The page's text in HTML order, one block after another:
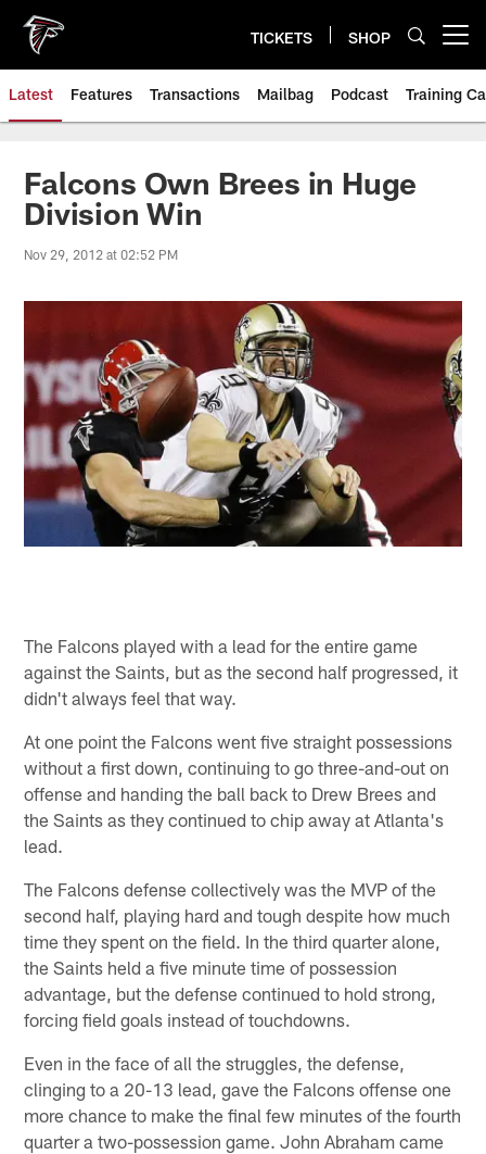
main
content
TICKETS SHOP
Latest Features Transactions Mailbag Podcast Training
Falcons Own Brees in Huge
Division Win
Nov 29, 2012 at 02:52 PM
The Falcons played with a lead for the entire game
against the Saints, but as the second half progressed, it
didn't always feel that way.
At one point the Falcons went five straight possessions
without a first down, continuing to go three-and-out on
offense and handing the ball back to Drew Brees and
the Saints as they continued to chip away at Atlanta's
lead.
The Falcons defense collectively was the MVP of the
second half, playing hard and tough despite how much
time they spent on the field. In the third quarter alone,
the Saints held a five minute time of possession
advantage, but the defense continued to hold strong,
forcing field goals instead of touchdowns.
Even in the face of all the struggles, the defense,
clinging to a 20-13 lead, gave the Falcons offense one
more chance to make the final few minutes of the fourth
quarter a two-possession game. John Abraham came